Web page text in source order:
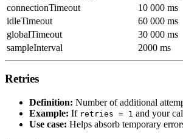
connectionTimeout
10 000 ms
idleTimeout
60 000 ms
globalTimeout
30 000 ms
sampleInterval
2000 ms
Retries
Definition: Number of additional
Example: If retries = 1 and your
Use case: Helps absorb temporary